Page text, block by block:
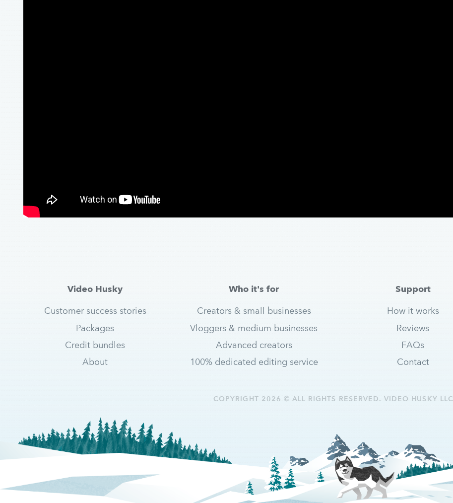
Video Husky
Customer success stories
Packages
Credit bundles
About
Who it's for
Creators & small businesses
Vloggers & medium businesses
Advanced creators
100% dedicated editing service
Support
How it works
Reviews
FAQs
Contact
COPYRIGHT 2026 © ALL RIGHTS RESERVED. VIDEO HUSKY LLC